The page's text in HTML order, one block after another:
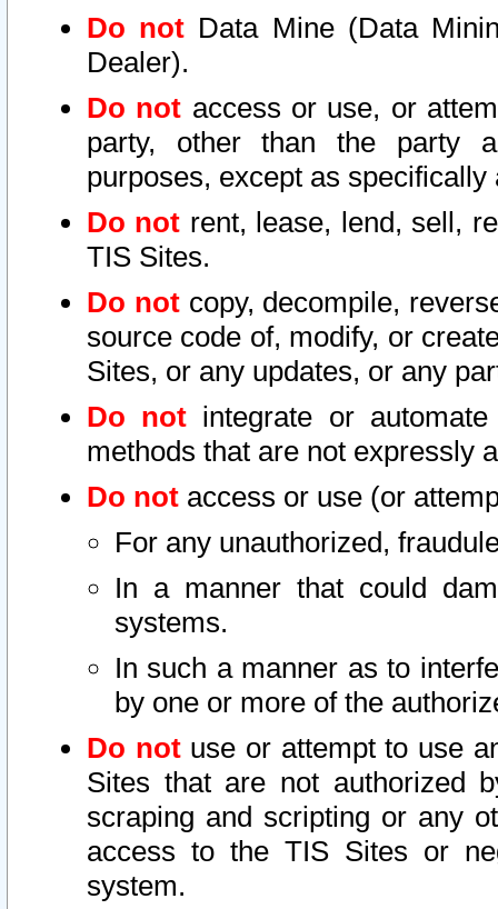
Do not Data Mine (Data
Dealer).
Do not access or use, or
party, other than the party
purposes, except as
Do not rent, lease, lend, sell,
TIS Sites.
Do notcopy, decompile,
source code of, modify, or
Sites, or any updates, or any
Do not integrate or
methods that are not expressly
Do not access or use (or
For any unauthorized,
In a manner that could
systems.
In such a manner as to
by one or more of the
Do notuse or attempt to use
Sites that are not authorized
scraping and scripting or any
access to the TIS Sites or
system.